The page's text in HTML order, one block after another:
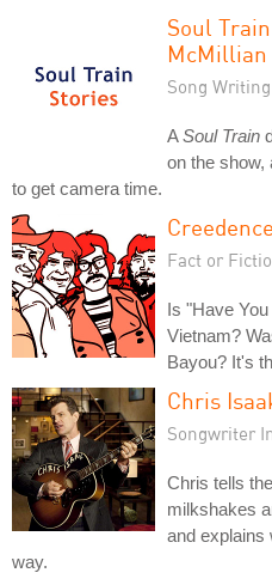
Soul
McMillian
Song Writing
ASoul Train
on the show,
to get camera time.
Fact or
Is "Have
Vietnam?
Bayou? It's
Chris
Songwriter
Chris tells
milkshakes
and explains
way.